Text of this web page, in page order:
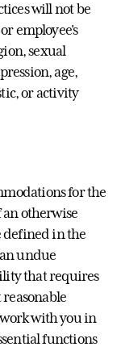
will not be
employee's
sexual
age,
or activity
for the
otherwise
defined in the
undue
that requires
with you in
functions